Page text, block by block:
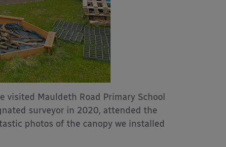
visited Mauldeth Road Primary School
surveyor in 2020, attended the
photos of the canopy we installed